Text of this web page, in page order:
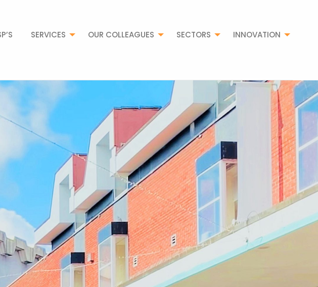
SERVICES OUR COLLEAGUES SECTORS INNOVATION